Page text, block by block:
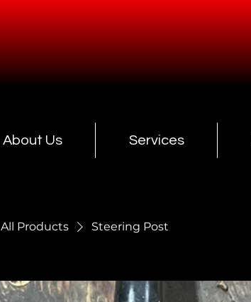
About Us Services
All Products Steering Post